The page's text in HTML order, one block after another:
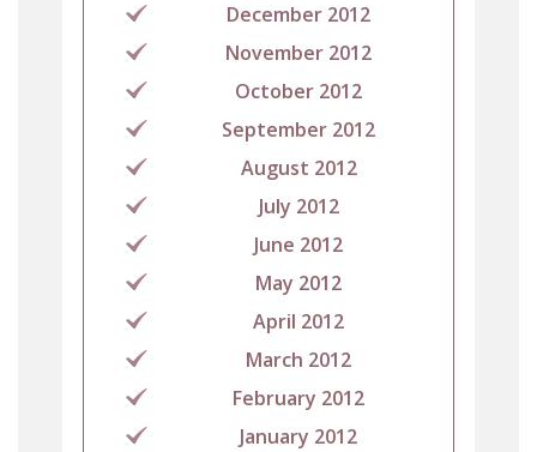
December 2012
November 2012
October 2012
September 2012
August 2012
July 2012
June 2012
May 2012
April 2012
March 2012
February 2012
January 2012